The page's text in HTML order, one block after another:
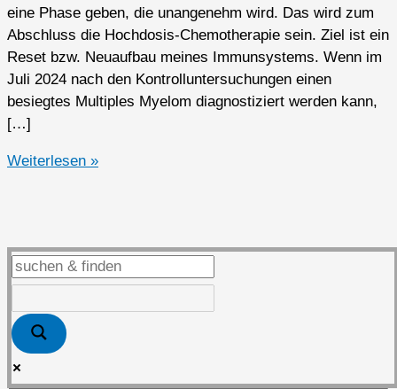
eine Phase geben, die unangenehm wird. Das wird zum
Abschluss die Hochdosis-Chemotherapie sein. Ziel ist ein
Reset bzw. Neuaufbau meines Immunsystems. Wenn im
Juli 2024 nach den Kontrolluntersuchungen einen
besiegtes Multiples Myelom diagnostiziert werden kann,
[…]
2024er
Weiterlesen »